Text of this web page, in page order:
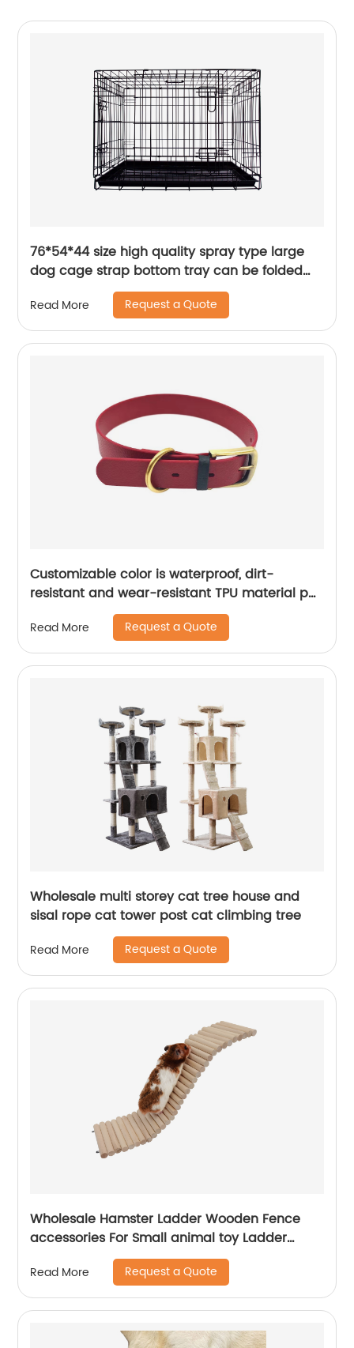
76*54*44 size high quality spray type large
dog cage strap bottom tray can be folded
Read More Request a Quote
Customizable color is waterproof, dirt-
resistant and wear-resistant TPU material pet
Read More Request a Quote
Wholesale multi storey cat tree house and
sisal rope cat tower post cat climbing tree
Read More Request a Quote
Wholesale Hamster Ladder Wooden Fence
accessories For Small animal toy Ladder
Rodents Hamster Wooden Bridge Fence
Read More Request a Quote